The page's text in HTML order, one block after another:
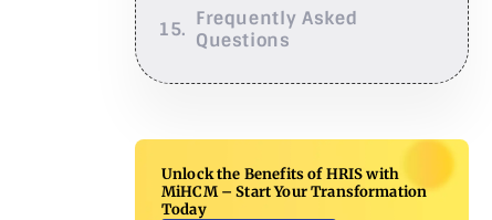
Frequently Asked
Questions
Unlock the Benefits of HRIS with
MiHCM – Start Your Transformation
Today